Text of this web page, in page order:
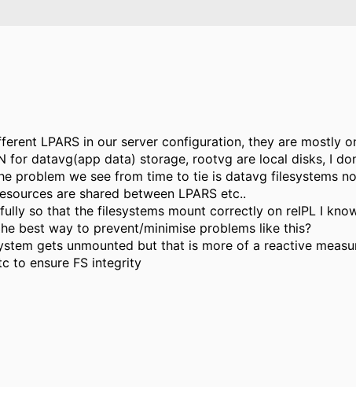
LPARS in our server configuration, they are mostly
for datavg(app data) storage, rootvg are local disks, I
problem we see from time to tie is datavg filesystems
are shared between LPARS etc..
so that the filesystems mount correctly on reIPL I
best way to prevent/minimise problems like this?
gets unmounted but that is more of a reactive
to ensure FS integrity